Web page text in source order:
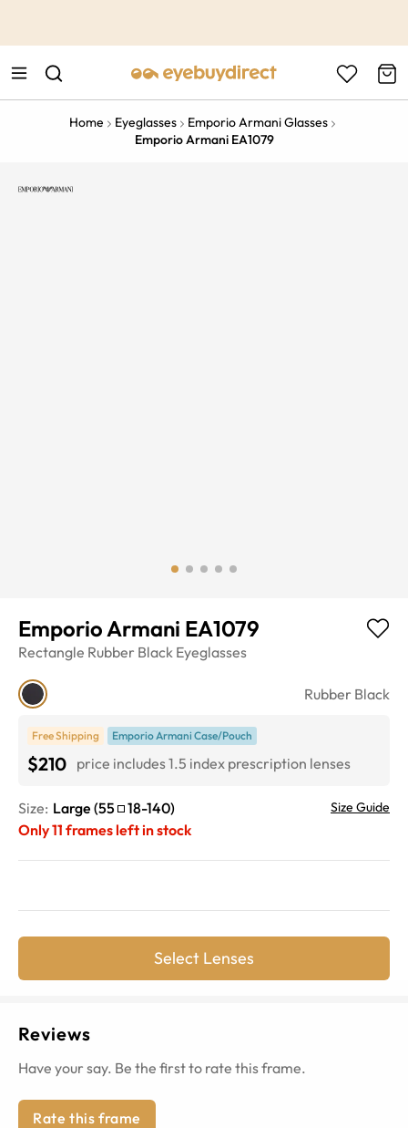
Home Eyeglasses
Emporio Armani Glasses
Emporio Armani EA1079
Emporio Armani EA1079
Rectangle Rubber Black Eyeglasses
Rubber Black
Free Shipping Emporio Armani Case/Pouch
$210 price includes 1.5 index prescription lenses
Size: Large (55 18-140) Size Guide
Only11 frames left in stock
Select Lenses
Reviews
Have your say. Be the first to rate this frame.
Rate this frame